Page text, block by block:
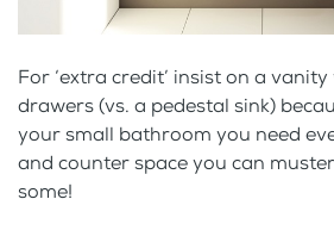
For ‘extra credit’ insist on a
drawers (vs. a pedestal sink)
your small bathroom you need
and counter space you can
some!